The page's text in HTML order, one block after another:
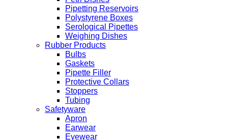
Pipetting Reservoirs
Polystyrene Boxes
Serological Pipettes
Weighing Dishes
Rubber Products
Bulbs
Gaskets
Pipette Filler
Protective Collars
Stoppers
Tubing
Safetyware
Apron
Earwear
Eyewear